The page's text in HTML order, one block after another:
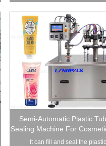
Semi-Automatic Plastic
Sealing Machine For
​It can fill and seal the